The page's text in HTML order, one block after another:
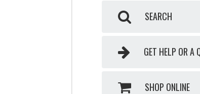
SEARCH
GET HELP OR A
SHOP ONLINE